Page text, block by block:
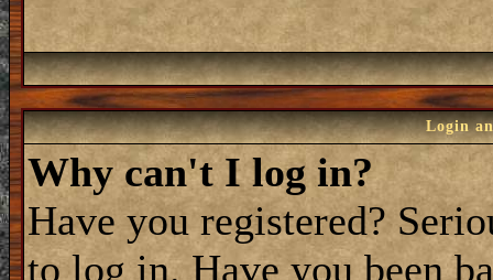
Login
Why can't I log in?
Have you registered?
to log in. Have you been